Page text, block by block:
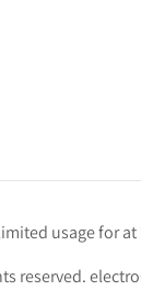
usage for
reserved.